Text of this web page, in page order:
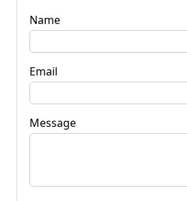
Name
Email
Message